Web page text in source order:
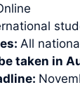
All
taken in